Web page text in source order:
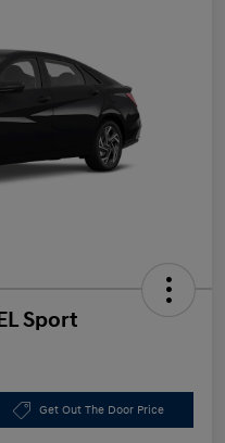
Sport
Get Out The Door Price